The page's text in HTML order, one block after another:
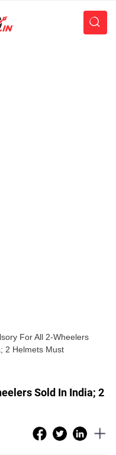
For All 2-Wheelers
2 Helmets Must
Sold In India; 2